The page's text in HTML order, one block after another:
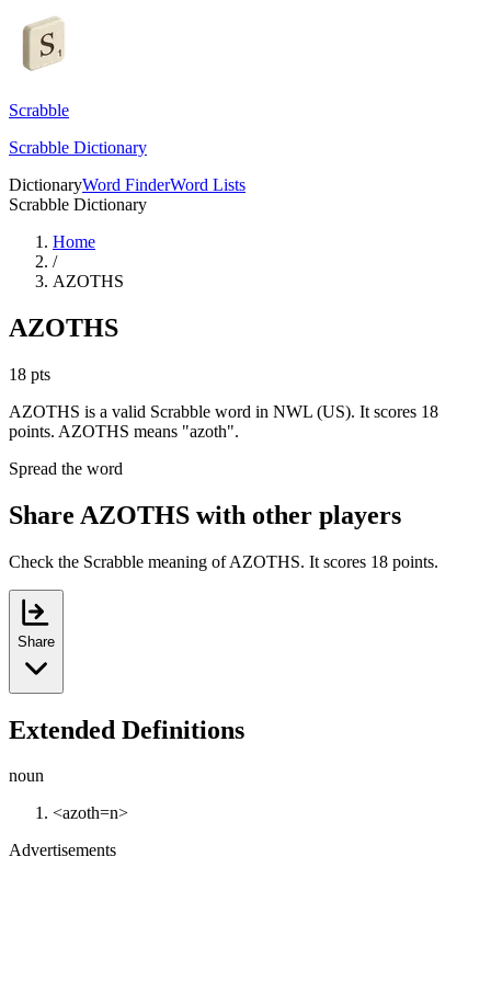
Scrabble
Scrabble Dictionary
DictionaryWord FinderWord Lists
Scrabble Dictionary
Home
/
AZOTHS
AZOTHS
18 pts
AZOTHS is a valid Scrabble word in NWL (US). It scores 18
points. AZOTHS means "azoth".
Spread the word
Share AZOTHS with other players
Check the Scrabble meaning of AZOTHS. It scores 18 points.
Share
Extended Definitions
noun
<azoth=n>
Advertisements